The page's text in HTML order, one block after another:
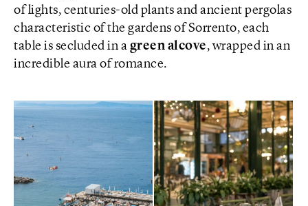
of lights, centuries-old plants and ancient pergolas
characteristic of the gardens of Sorrento, each
table is secluded in a green alcove, wrapped in an
incredible aura of romance.